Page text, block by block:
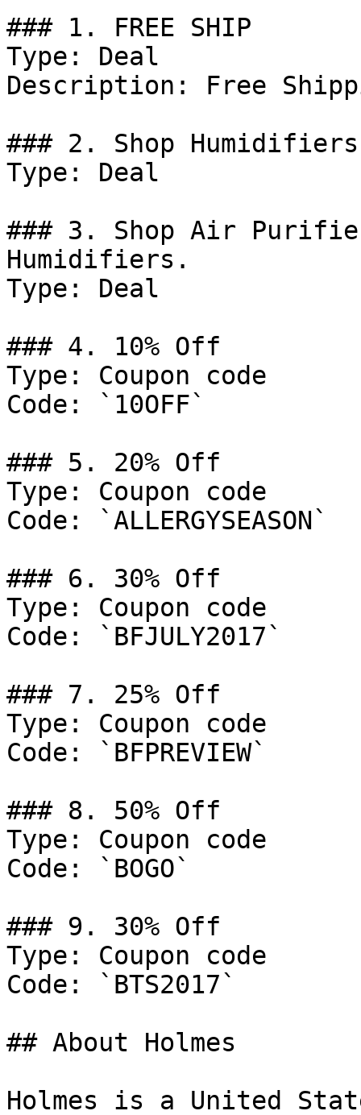
### 1. FREE SHIP
Type: Deal
Description: Free
### 2. Shop
Type: Deal
### 3. Shop Air
Humidifiers.
Type: Deal
### 4. 10% Off
Type: Coupon code
Code: `10OFF`
### 5. 20% Off
Type: Coupon code
Code: `ALLERGYSEASON`
### 6. 30% Off
Type: Coupon code
Code: `BFJULY2017`
### 7. 25% Off
Type: Coupon code
Code: `BFPREVIEW`
### 8. 50% Off
Type: Coupon code
Code: `BOGO`
### 9. 30% Off
Type: Coupon code
Code: `BTS2017`
## About Holmes
Holmes is a United